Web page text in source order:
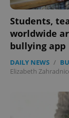
Students,
worldwide
bullying app
DAILY NEWS /
Elizabeth